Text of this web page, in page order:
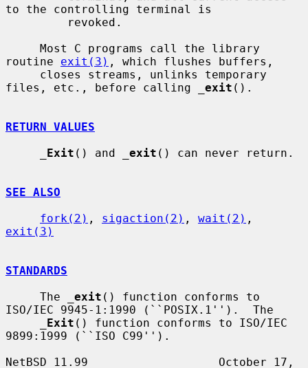
to the controlling terminal is
routine exit(3) , which flushes buffers,
files, etc., before calling
exit ().
RETURN VALUES
Exit () and exit () can never return.
SEE ALSO
fork(2) , sigaction(2) , wait(2)
exit(3)
STANDARDS
     The
exit () function conforms to
ISO/IEC 9945-1:1990 (``POSIX.1'').  The
Exit () function conforms to ISO/IEC
9899:1999 (``ISO C99'').
NetBSD 11.99                   October 17,